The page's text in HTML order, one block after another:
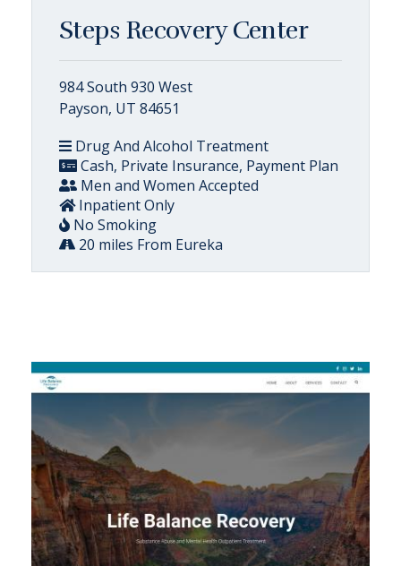
Steps Recovery Center
984 South 930 West
Payson, UT 84651
Drug And Alcohol Treatment
Cash, Private Insurance, Payment Plan
Men and Women Accepted
Inpatient Only
No Smoking
20 miles From Eureka